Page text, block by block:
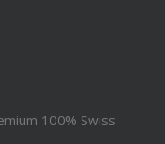
100% Swiss